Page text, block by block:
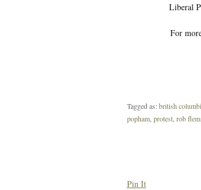
Liberal
For
Tagged as:british
popham, protest, rob
Pin It